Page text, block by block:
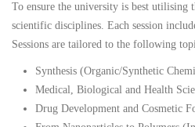
To ensure the university is best utilising
scientific disciplines. Each session
Sessions are tailored to the following
Synthesis (Organic/Synthetic
Medical, Biological and Health
Drug Development and Cosmetic